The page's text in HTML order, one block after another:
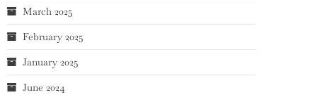
March 2025
February 2025
January 2025
June 2024